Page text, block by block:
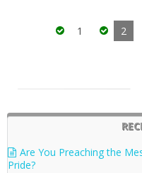
1 2
Are You Preaching the
Pride?